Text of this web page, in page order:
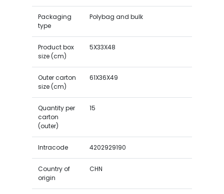
Packaging
type
Polybag and bulk
Product box
size (cm)
5X33X48
Outer carton
size (cm)
61X36X49
Quantity per
carton
(outer)
15
Intracode 4202929190
Country of
origin
CHN